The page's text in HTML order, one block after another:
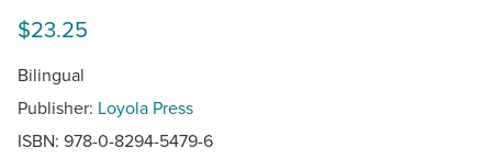
$23.25
Bilingual
Publisher: Loyola Press
ISBN: 978-0-8294-5479-6